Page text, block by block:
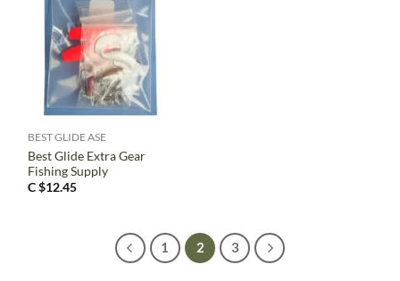
BEST GLIDE ASE
Best Glide Extra Gear
Fishing Supply
C $12.45
1 2 3